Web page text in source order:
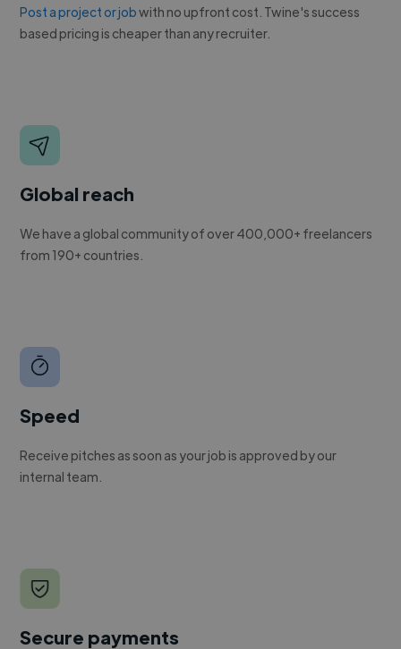
Post a project or jobwith no upfront cost. Twine's success
based pricing is cheaper than any recruiter.
Global reach
We have a global community of over 400,000+ freelancers
from 190+ countries.
Speed
Receive pitches as soon as your job is approved by our
internal team.
Secure payments